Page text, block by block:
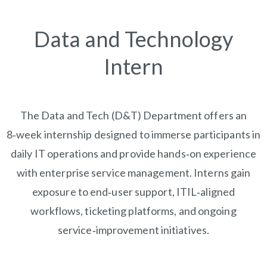
Data and Technology
Intern
The Data and Tech (D&T) Department offers an
8‑week internship designed to immerse participants in
daily IT operations and provide hands‑on experience
with enterprise service management. Interns gain
exposure to end‑user support, ITIL‑aligned
workflows, ticketing platforms, and ongoing
service‑improvement initiatives.